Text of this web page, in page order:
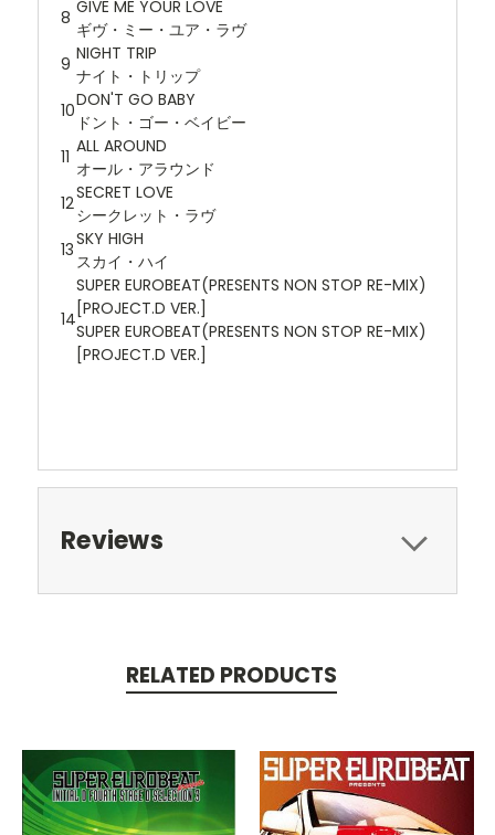
8 GIVE ME YOUR LOVE
ギヴ・ミー・ユア・ラヴ
9 NIGHT TRIP
ナイト・トリップ
10DON'T GO BABY
ドント・ゴー・ベイビー
11 ALL AROUND
オール・アラウンド
12SECRET LOVE
シークレット・ラヴ
13SKY HIGH
スカイ・ハイ
14
SUPER EUROBEAT(PRESENTS NON STOP RE-MIX)
[PROJECT.D VER.]
SUPER EUROBEAT(PRESENTS NON STOP RE-MIX)
[PROJECT.D VER.]
Reviews
RELATED PRODUCTS